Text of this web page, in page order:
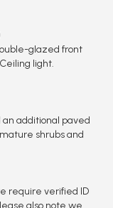
glazed front
light.
additional paved
shrubs and
require verified ID